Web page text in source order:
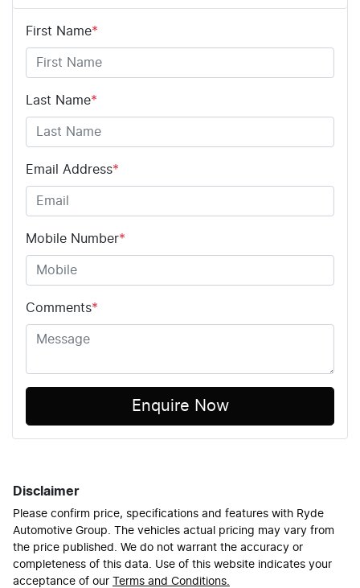
First Name*
Last Name*
Email Address*
Mobile Number*
Comments*
Enquire Now
Disclaimer
Please confirm price, specifications and features with Ryde
Automotive Group . The vehicles actual pricing may vary from
the price published. We do not warrant the accuracy or
completeness of this data. Use of this website indicates your
acceptance of our Terms and Conditions.